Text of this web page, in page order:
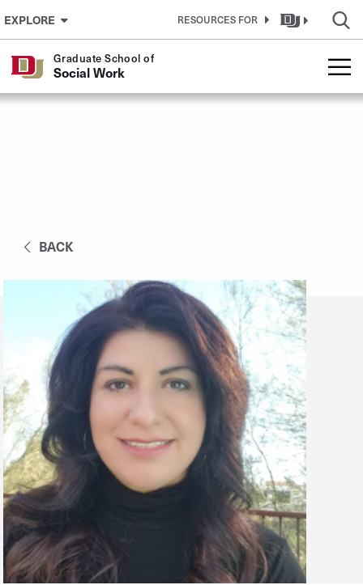
Skip to Content
EXPLORE RESOURCES FOR
Graduate School of
Social Work
BACK